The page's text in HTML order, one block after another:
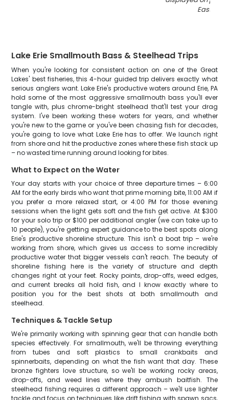
East PA
Lake Erie Smallmouth Bass & Steelhead Trips
When you're looking for consistent action on one of the Great
Lakes' best fisheries, this 4-hour guided trip delivers exactly what
serious anglers want. Lake Erie's productive waters around Erie, PA
hold some of the most aggressive smallmouth bass you'll ever
tangle with, plus chrome-bright steelhead that'll test your drag
system. I've been working these waters for years, and whether
you're new to the game or you've been chasing fish for decades,
you're going to love what Lake Erie has to offer. We launch right
from shore and hit the productive zones where these fish stack up
– no wasted time running around looking for bites.
What to Expect on the Water
Your day starts with your choice of three departure times – 6:00
AM for the early birds who want that prime morning bite, 11:00 AM if
you prefer a more relaxed start, or 4:00 PM for those evening
sessions when the light gets soft and the fish get active. At $300
for your solo trip or $100 per additional angler (we can take up to
10 people), you're getting expert guidance to the best spots along
Erie's productive shoreline structure. This isn't a boat trip – we're
working from shore, which gives us access to some incredibly
productive water that bigger vessels can't reach. The beauty of
shoreline fishing here is the variety of structure and depth
changes right at your feet. Rocky points, drop-offs, weed edges,
and current breaks all hold fish, and I know exactly where to
position you for the best shots at both smallmouth and
steelhead.
Techniques & Tackle Setup
We're primarily working with spinning gear that can handle both
species effectively. For smallmouth, we'll be throwing everything
from tubes and soft plastics to small crankbaits and
spinnerbaits, depending on what the fish want that day. These
bronze fighters love structure, so we'll be working rocky areas,
drop-offs, and weed lines where they ambush baitfish. The
steelhead fishing requires a different approach – we'll use lighter
tackle and focus on techniques like drift fishing with spawn sacs,